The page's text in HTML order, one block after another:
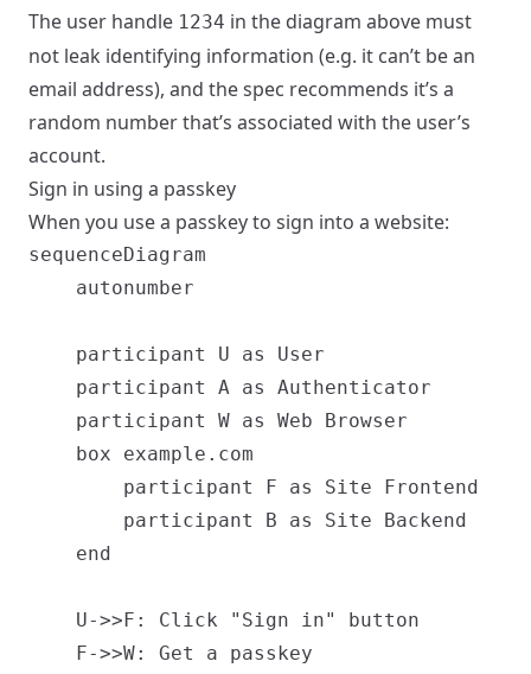
The user handle 1234 in the diagram above must
not leak identifying information (e.g. it can’t be an
email address), and the spec recommends it’s a
random number that’s associated with the user’s
account.
Sign in using a passkey
When you use a passkey to sign into a website:
sequenceDiagram
    autonumber
    participant U as User
    participant A as Authenticator
    participant W as Web Browser
    box example.com
        participant F as Site Frontend
        participant B as Site Backend
    end
    U->>F: Click "Sign in" button
    F->>W: Get a passkey